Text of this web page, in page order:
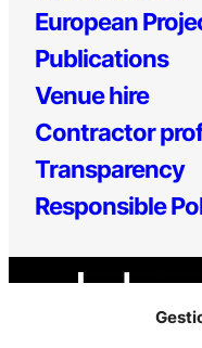
European
Publications
Venue hire
Contractor
Transparency
Responsible